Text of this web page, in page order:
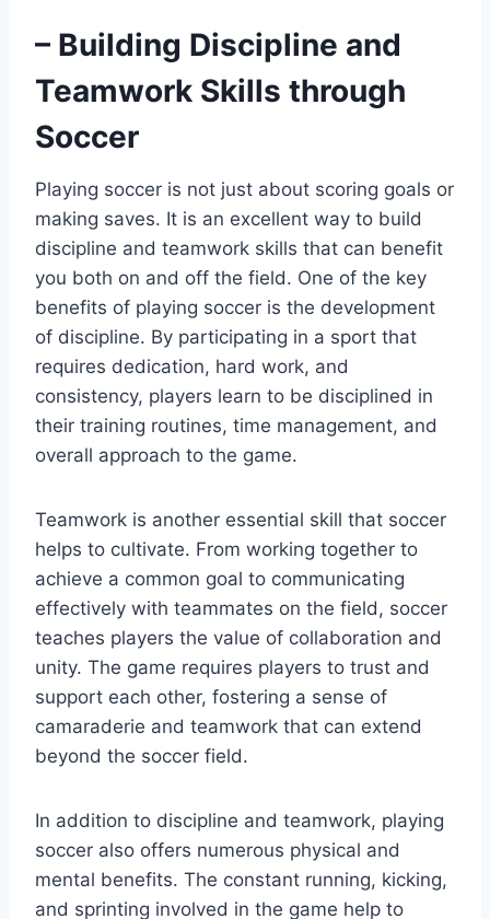
– Building Discipline and
Teamwork Skills through
Soccer
Playing soccer is not just about scoring goals or
making saves. It is an excellent way to build
discipline and teamwork skills that can benefit
you both on and off the field. One of the key
benefits of playing soccer is the development
of discipline. By participating in a sport that
requires dedication, hard work, and
consistency, players learn to be disciplined in
their training routines, time management, and
overall approach to the game.
Teamwork is another essential skill that soccer
helps to cultivate. From working together to
achieve a common goal to communicating
effectively with teammates on the field, soccer
teaches players the value of collaboration and
unity. The game requires players to trust and
support each other, fostering a sense of
camaraderie and teamwork that can extend
beyond the soccer field.
In addition to discipline and teamwork, playing
soccer also offers numerous physical and
mental benefits. The constant running, kicking,
and sprinting involved in the game help to